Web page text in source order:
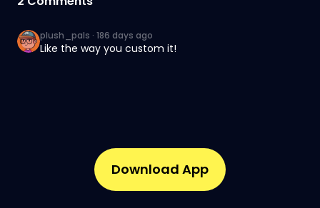
plush_pals · 186 days ago
Like the way you custom it!
Download App